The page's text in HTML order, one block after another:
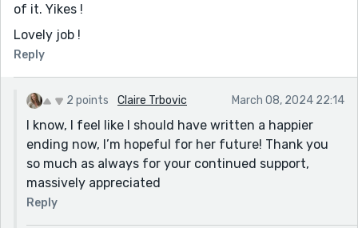
of it. Yikes !
Lovely job !
Reply
2 points Claire Trbovic March 08, 2024 22:14
I know, I feel like I should have written a happier
ending now, I’m hopeful for her future! Thank you
so much as always for your continued support,
massively appreciated
Reply